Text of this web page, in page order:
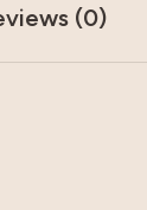
(0)